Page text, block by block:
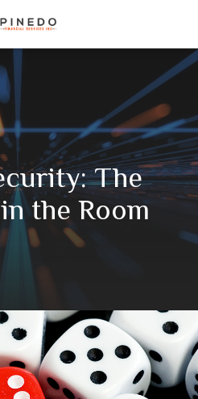
The
the Room